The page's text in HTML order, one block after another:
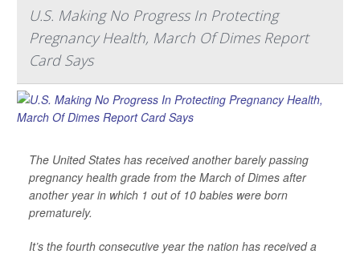
U.S. Making No Progress In Protecting
Pregnancy Health, March Of Dimes Report
Card Says
The United States has received another barely passing
pregnancy health grade from the March of Dimes after
another year in which 1 out of 10 babies were born
prematurely.
It’s the fourth consecutive year the nation has received a